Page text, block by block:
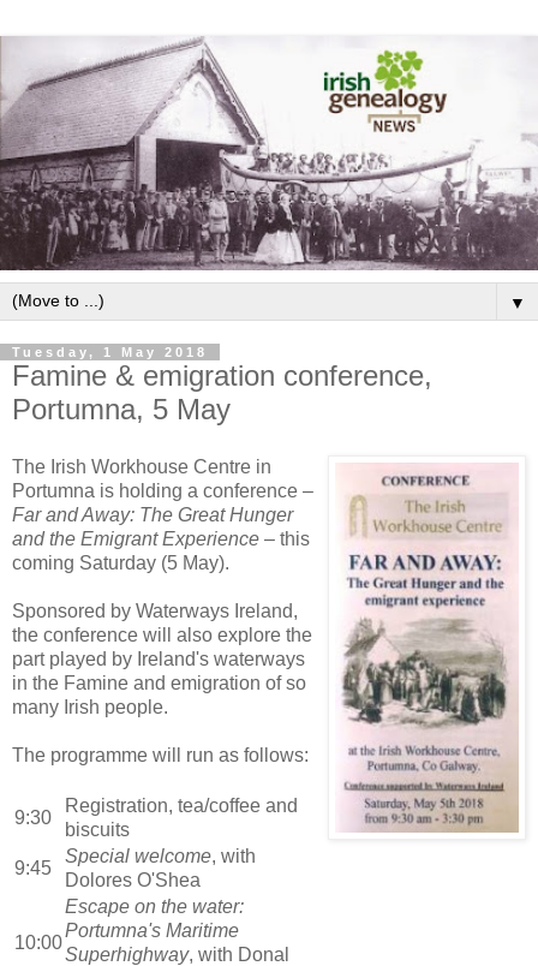
▼
Tuesday, 1 May 2018
Famine & emigration conference,
Portumna, 5 May
The Irish Workhouse Centre in
Portumna is holding a conference –
Far and Away: The Great Hunger
and the Emigrant Experience – this
coming Saturday (5 May).
Sponsored by Waterways Ireland,
the conference will also explore the
part played by Ireland's waterways
in the Famine and emigration of so
many Irish people.
The programme will run as follows:
9:30
Registration, tea/coffee and
biscuits
9:45
Special welcome, with
Dolores O'Shea
10:00
Escape on the water:
Portumna's Maritime
Superhighway, with Donal